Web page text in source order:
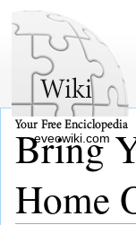
Bring
Home
eveowiki.com